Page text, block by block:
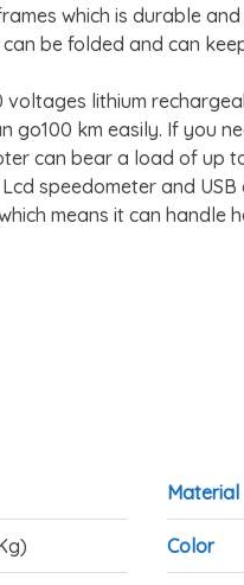
which is durable
be folded and can
voltages lithium
go100 km easily. If you
can bear a load of up
speedometer and
means it can handle
Material
Color